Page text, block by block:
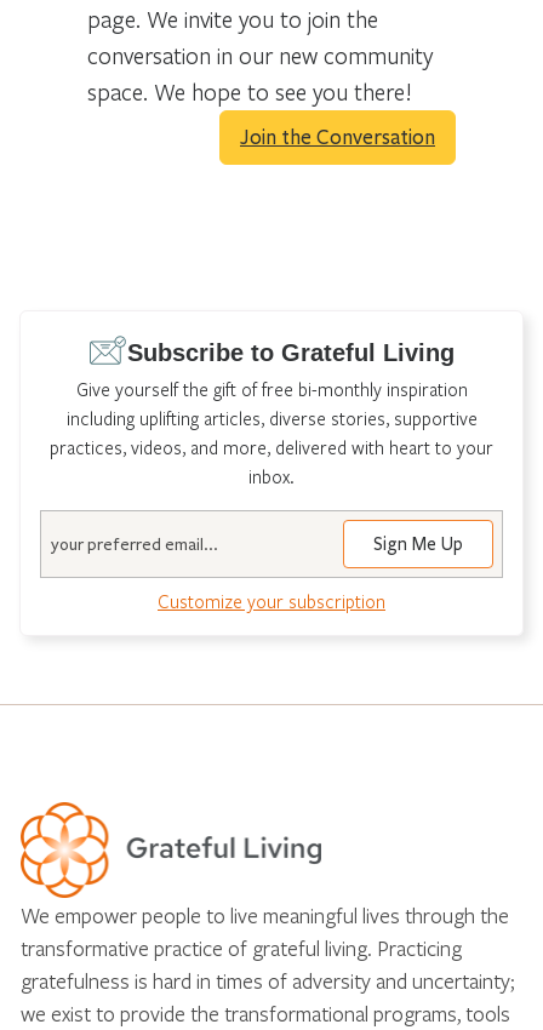
page. We invite you to join the
conversation in our new community
space. We hope to see you there!
Join the Conversation
Subscribe to Grateful Living
Give yourself the gift of free bi-monthly inspiration
including uplifting articles, diverse stories, supportive
practices, videos, and more, delivered with heart to your
inbox.
Sign Me Up
Customize your subscription
We empower people to live meaningful lives through the
transformative practice of grateful living. Practicing
gratefulness is hard in times of adversity and uncertainty;
we exist to provide the transformational programs, tools